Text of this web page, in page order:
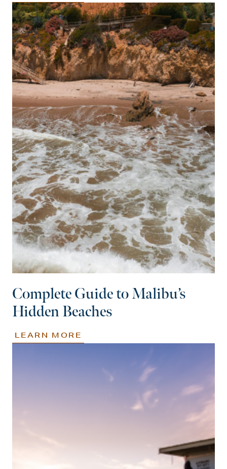
Complete Guide to Malibu’s
Hidden Beaches
LEARN MORE